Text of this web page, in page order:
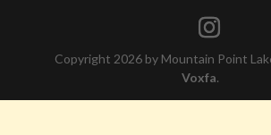
Copyright 2026 by Mountain Point
Voxfa.